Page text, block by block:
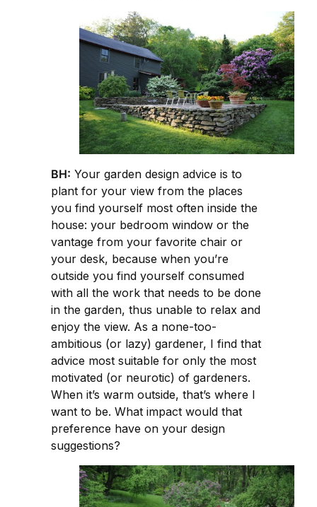
BH: Your garden design advice is to
plant for your view from the places
you find yourself most often inside the
house: your bedroom window or the
vantage from your favorite chair or
your desk, because when you’re
outside you find yourself consumed
with all the work that needs to be done
in the garden, thus unable to relax and
enjoy the view. As a none-too-
ambitious (or lazy) gardener, I find that
advice most suitable for only the most
motivated (or neurotic) of gardeners.
When it’s warm outside, that’s where I
want to be. What impact would that
preference have on your design
suggestions?